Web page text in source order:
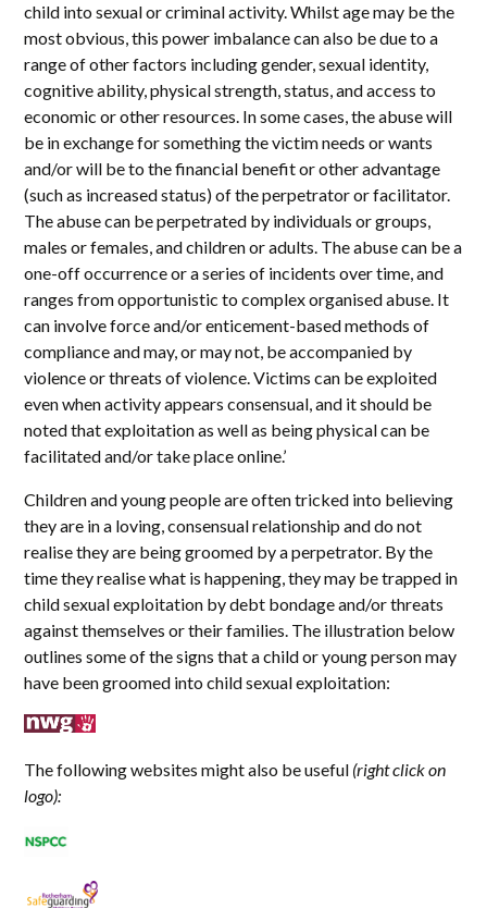
child into sexual or criminal activity. Whilst age may be the
most obvious, this power imbalance can also be due to a
range of other factors including gender, sexual identity,
cognitive ability, physical strength, status, and access to
economic or other resources. In some cases, the abuse will
be in exchange for something the victim needs or wants
and/or will be to the financial benefit or other advantage
(such as increased status) of the perpetrator or facilitator.
The abuse can be perpetrated by individuals or groups,
males or females, and children or adults. The abuse can be a
one-off occurrence or a series of incidents over time, and
ranges from opportunistic to complex organised abuse. It
can involve force and/or enticement-based methods of
compliance and may, or may not, be accompanied by
violence or threats of violence. Victims can be exploited
even when activity appears consensual, and it should be
noted that exploitation as well as being physical can be
facilitated and/or take place online.’
Children and young people are often tricked into believing
they are in a loving, consensual relationship and do not
realise they are being groomed by a perpetrator. By the
time they realise what is happening, they may be trapped in
child sexual exploitation by debt bondage and/or threats
against themselves or their families. The illustration below
outlines some of the signs that a child or young person may
have been groomed into child sexual exploitation:
The following websites might also be useful (right click on
logo):